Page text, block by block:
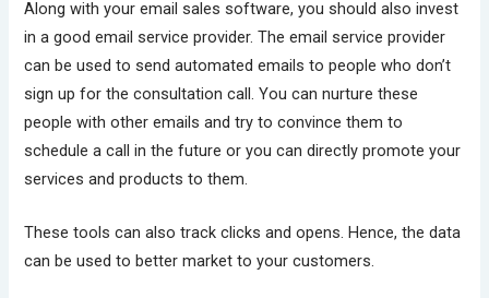
Along with your email sales software, you should also invest
in a good email service provider. The email service provider
can be used to send automated emails to people who don’t
sign up for the consultation call. You can nurture these
people with other emails and try to convince them to
schedule a call in the future or you can directly promote your
services and products to them.
These tools can also track clicks and opens. Hence, the data
can be used to better market to your customers.